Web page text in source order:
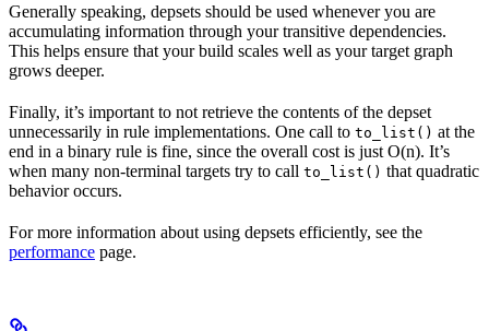
Generally speaking, depsets should be used whenever you are
accumulating information through your transitive dependencies.
This helps ensure that your build scales well as your target graph
grows deeper.
Finally, it’s important to not retrieve the contents of the depset
unnecessarily in rule implementations. One call to to_list() at the
end in a binary rule is fine, since the overall cost is just O(n). It’s
when many non-terminal targets try to call to_list() that quadratic
behavior occurs.
For more information about using depsets efficiently, see the
performance page.